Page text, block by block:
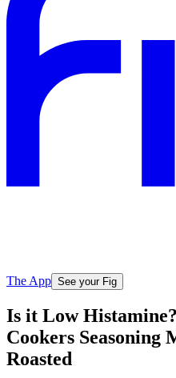
The App See your Fig
Is it Low
Cookers Seasoning
Roasted